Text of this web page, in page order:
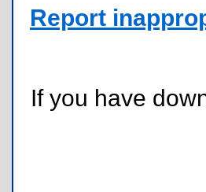
Report
If you have